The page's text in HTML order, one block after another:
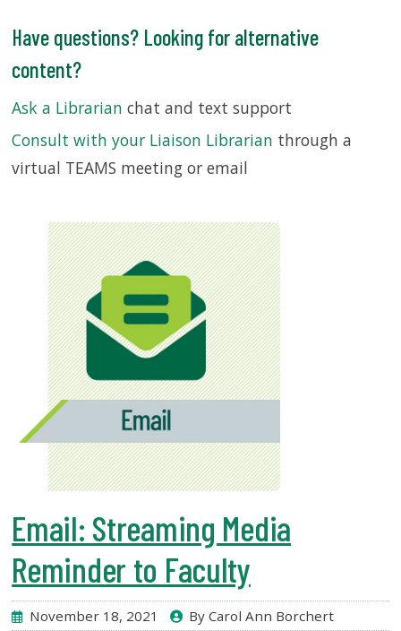
Maintenance
SERVICES
COLLECTIONS
ABOUT
Give
Now
MyUSF
Health
Loans
&
Renewals
Ask
A
Have questions? Looking for alternative
content?
Ask a Librarian chat and text support
Consult with your Liaison Librarian through a
virtual TEAMS meeting or email
Email: Streaming Media
Reminder to Faculty
November 18, 2021 By Carol Ann Borchert